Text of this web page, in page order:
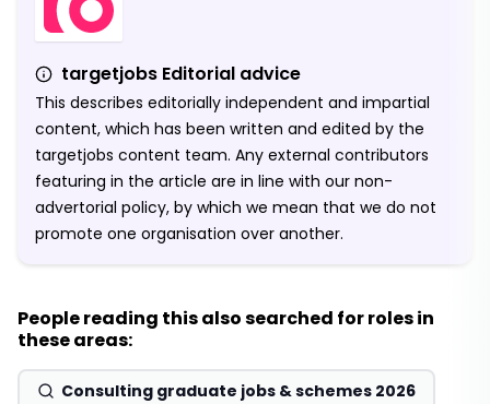
targetjobs Editorial advice
This describes editorially independent and impartial
content, which has been written and edited by the
targetjobs content team. Any external contributors
featuring in the article are in line with our non-
advertorial policy, by which we mean that we do not
promote one organisation over another.
People reading this also searched for roles in
these areas:
Consulting graduate jobs & schemes 2026